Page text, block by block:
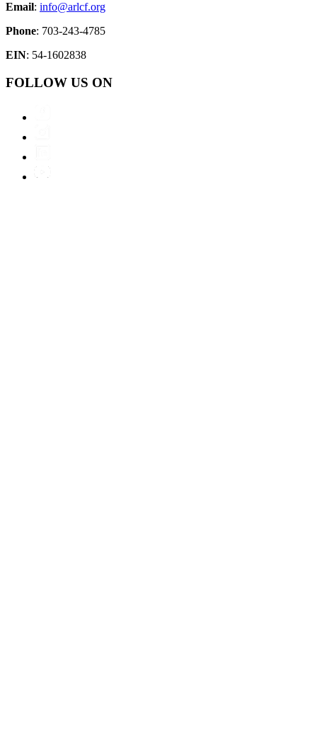
Email: info@arlcf.org
Phone: 703-243-4785
EIN: 54-1602838
FOLLOW US ON